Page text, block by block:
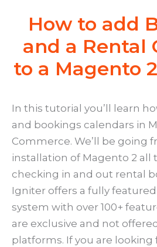
How to add
and a Rental
to a Magento
In this tutorial you’ll learn
and bookings calendars in
Commerce. We’ll be going
installation of Magento 2 all
checking in and out rental
Igniter offers a fully featured
system with over 100+
are exclusive and not
platforms. If you are looking